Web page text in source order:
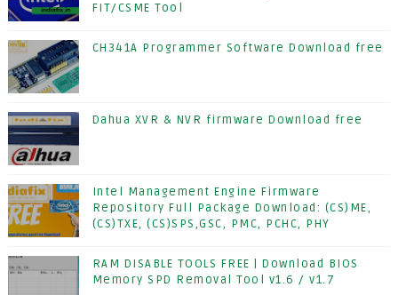
FIT/CSME Tool
CH341A Programmer Software Download free
Dahua XVR & NVR firmware Download free
Intel Management Engine Firmware
Repository Full Package Download: (CS)ME,
(CS)TXE, (CS)SPS,GSC, PMC, PCHC, PHY
RAM DISABLE TOOLS FREE | Download BIOS
Memory SPD Removal Tool v1.6 / v1.7